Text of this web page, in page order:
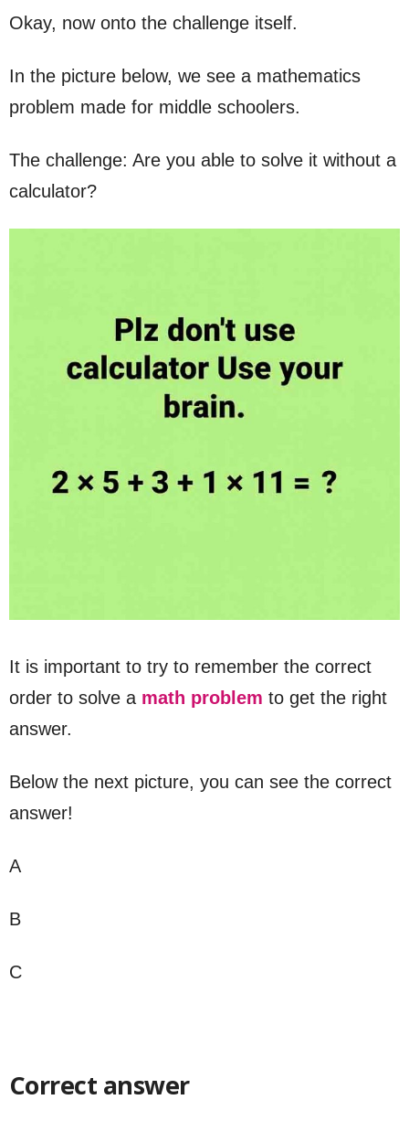
Okay, now onto the challenge itself.
In the picture below, we see a mathematics
problem made for middle schoolers.
The challenge: Are you able to solve it without a
calculator?
It is important to try to remember the correct
order to solve a math problem to get the right
answer.
Below the next picture, you can see the correct
answer!
A
B
C
Correct answer